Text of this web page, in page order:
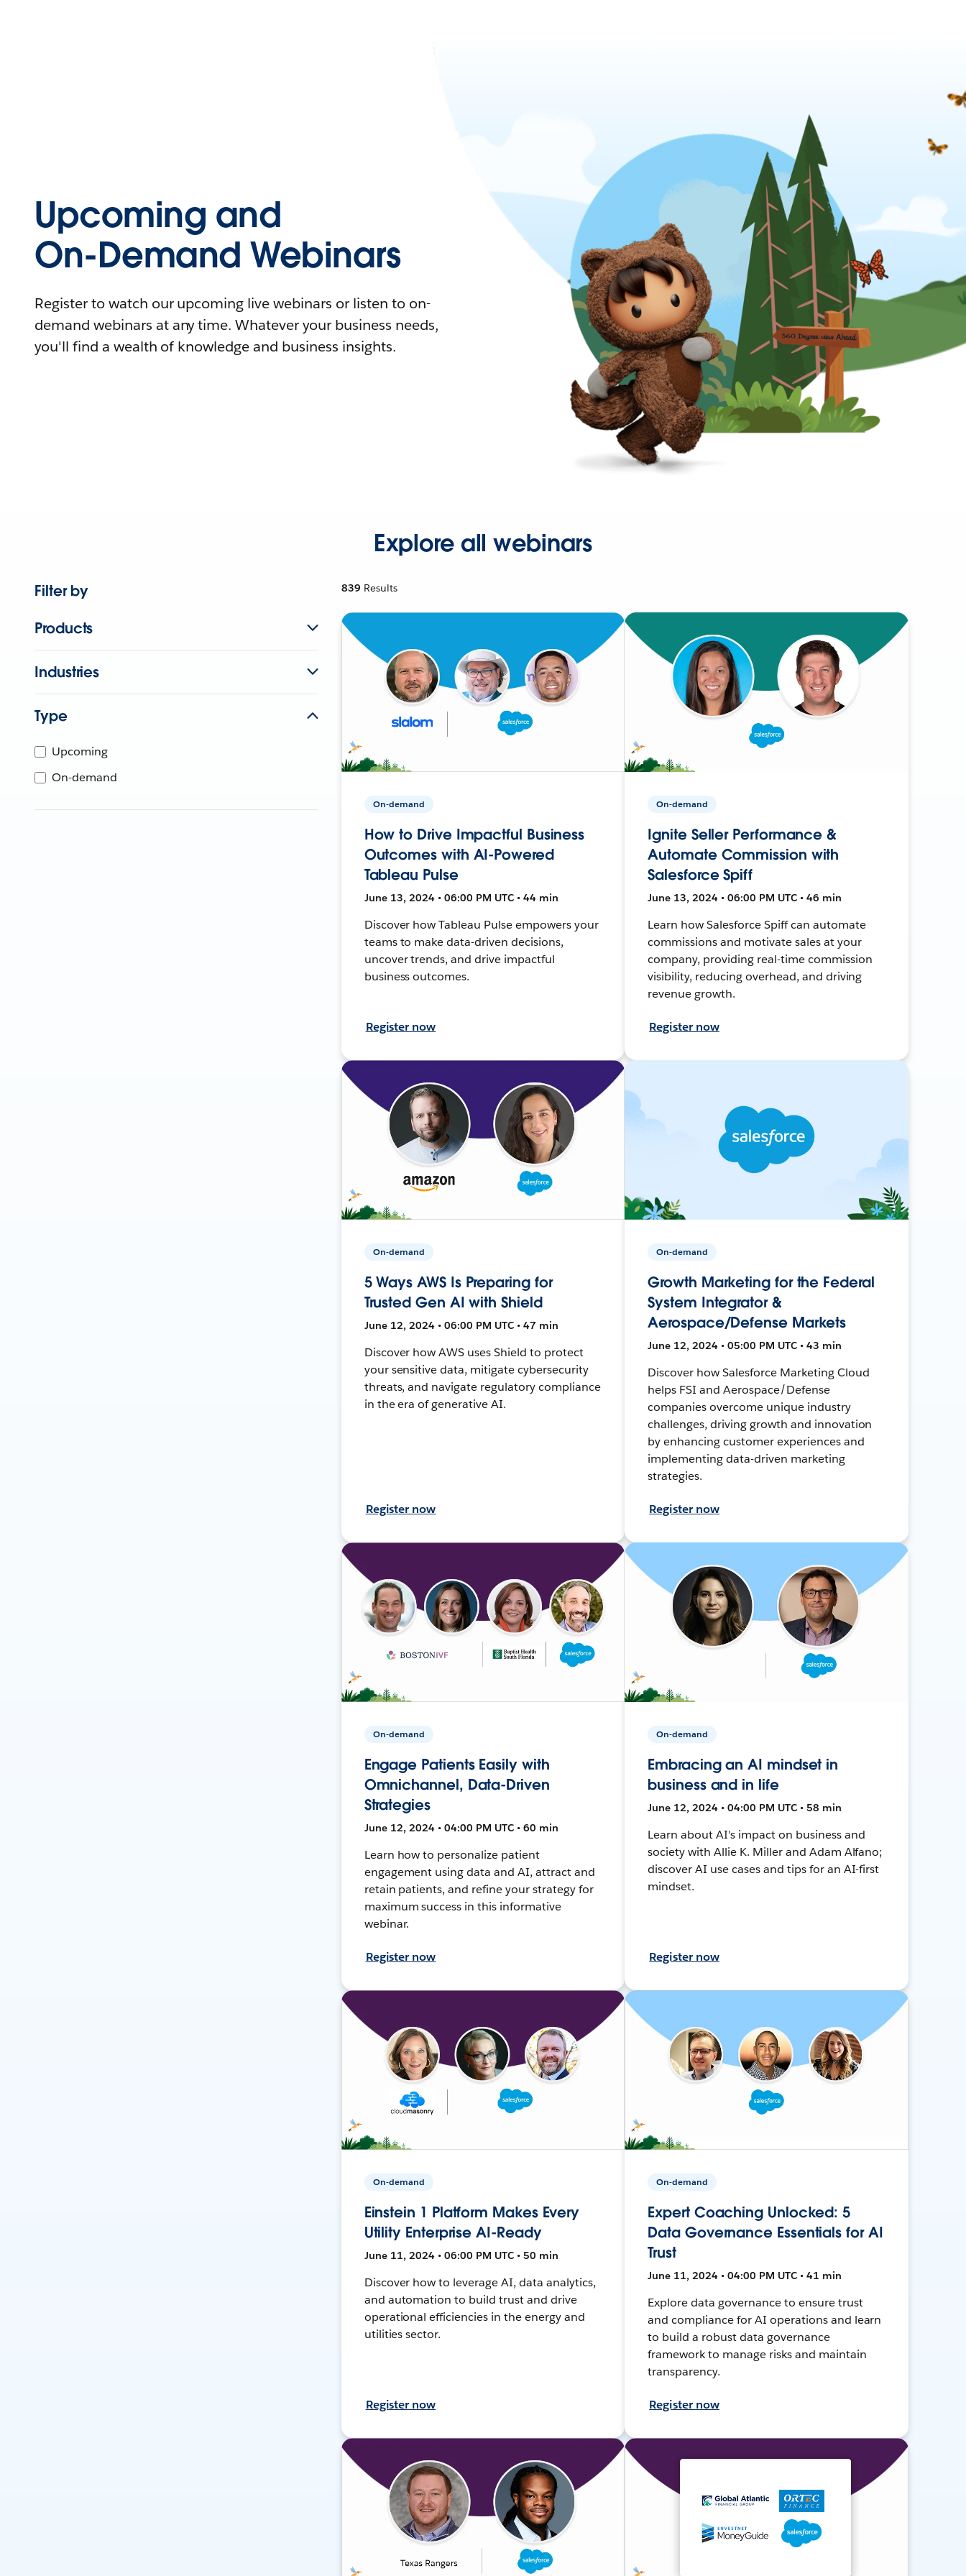
Upcoming and
On-Demand Webinars
Register to watch our upcoming live webinars or listen to on-
demand webinars at any time. Whatever your business needs,
you'll find a wealth of knowledge and business insights.
Explore all webinars
Filter by
Products
Industries
Type
Upcoming
On-demand
839 Results
On-demand
How to Drive Impactful Business
Outcomes with AI-Powered
Tableau Pulse
June 13, 2024 • 06:00 PM UTC • 44 min
Discover how Tableau Pulse empowers your
teams to make data-driven decisions,
uncover trends, and drive impactful
business outcomes.
Register now
On-demand
Ignite Seller Performance &
Automate Commission with
Salesforce Spiff
June 13, 2024 • 06:00 PM UTC • 46 min
Learn how Salesforce Spiff can automate
commissions and motivate sales at your
company, providing real-time commission
visibility, reducing overhead, and driving
revenue growth.
Register now
On-demand
5 Ways AWS Is Preparing for
Trusted Gen AI with Shield
June 12, 2024 • 06:00 PM UTC • 47 min
Discover how AWS uses Shield to protect
your sensitive data, mitigate cybersecurity
threats, and navigate regulatory compliance
in the era of generative AI.
Register now
On-demand
Growth Marketing for the Federal
System Integrator &
Aerospace/Defense Markets
June 12, 2024 • 05:00 PM UTC • 43 min
Discover how Salesforce Marketing Cloud
helps FSI and Aerospace/Defense
companies overcome unique industry
challenges, driving growth and innovation
by enhancing customer experiences and
implementing data-driven marketing
strategies.
Register now
On-demand
Engage Patients Easily with
Omnichannel, Data-Driven
Strategies
June 12, 2024 • 04:00 PM UTC • 60 min
Learn how to personalize patient
engagement using data and AI, attract and
retain patients, and refine your strategy for
maximum success in this informative
webinar.
Register now
On-demand
Embracing an AI mindset in
business and in life
June 12, 2024 • 04:00 PM UTC • 58 min
Learn about AI's impact on business and
society with Allie K. Miller and Adam Alfano;
discover AI use cases and tips for an AI-first
mindset.
Register now
On-demand
Einstein 1 Platform Makes Every
Utility Enterprise AI-Ready
June 11, 2024 • 06:00 PM UTC • 50 min
Discover how to leverage AI, data analytics,
and automation to build trust and drive
operational efficiencies in the energy and
utilities sector.
Register now
On-demand
Expert Coaching Unlocked: 5
Data Governance Essentials for AI
Trust
June 11, 2024 • 04:00 PM UTC • 41 min
Explore data governance to ensure trust
and compliance for AI operations and learn
to build a robust data governance
framework to manage risks and maintain
transparency.
Register now